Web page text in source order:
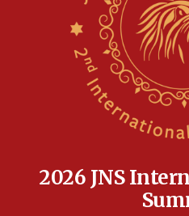
Egyptian president tells
Iranian attack on the
Rambam: All four
Israeli and Ukrainian
2026 JNS